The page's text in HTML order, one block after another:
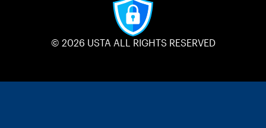
© 2026 USTA ALL RIGHTS RESERVED